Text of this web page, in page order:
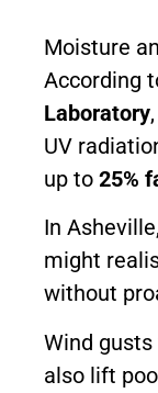
Moisture
According
Laboratory
UV
up to 25%
In
might
without
Wind
also lift